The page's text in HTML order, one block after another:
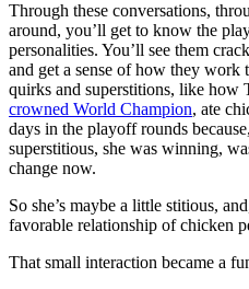
Through these conversations,
around, you’ll get to know the
personalities. You’ll see them
and get a sense of how they work
quirks and superstitions, like how
crowned World Champion, ate
days in the playoff rounds
superstitious, she was winning,
change now.
So she’s maybe a little stitious,
favorable relationship of chicken
That small interaction became a